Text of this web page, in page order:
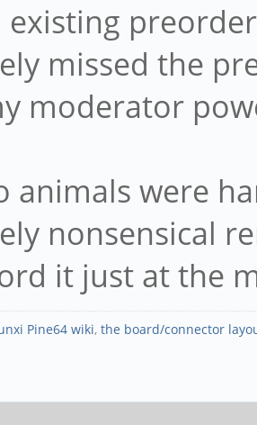
existing
missed the
moderator
animals were
nonsensical
it just at the
Pine64 wiki, the board/connector